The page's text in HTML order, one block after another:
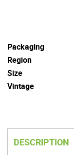
Packaging
Region
Size
Vintage
DESCRIPTION